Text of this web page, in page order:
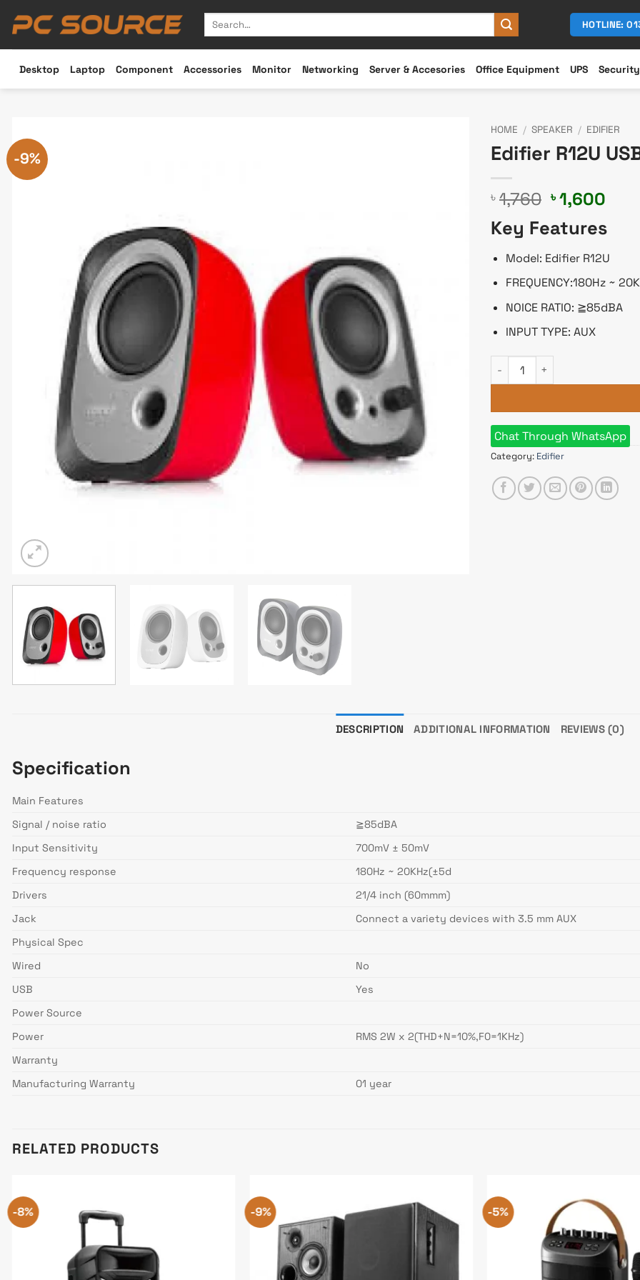
Search
HOTLINE:
Desktop Laptop Component Accessories Monitor Networking Server & Accesories Office Equipment UPS Security
-9%
HOME / SPEAKER / EDIFIER
Edifier R12U
৳ 1,760 Original
price
was:
৳ 1,760.
৳1,600
is:
৳
Key Features
Model: Edifier R12U
FREQUENCY:180Hz ~
NOICE RATIO: ≧85dBA
INPUT TYPE: AUX
Edifier R12U USB powered
Chat Through WhatsApp
Category: Edifier
DESCRIPTION ADDITIONAL INFORMATION REVIEWS (0)
Specification
Main Features
Signal / noise ratio
≧85dBA
Input Sensitivity
700mV ± 50mV
Frequency response
180Hz ~ 20KHz(±5d
Drivers
21/4 inch (60mmm)
Jack
Connect a variety devices with 3.5 mm AUX
Physical Spec
Wired
No
USB
Yes
Power Source
Power
RMS 2W x 2(THD+N=10%,F0=1KHz)
Warranty
Manufacturing Warranty
01 year
RELATED PRODUCTS
-8% -9% -5%